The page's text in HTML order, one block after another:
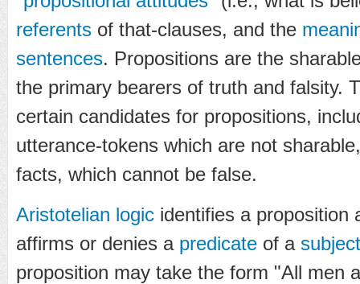
referents of that-clauses, and the
sentences. Propositions are the
the primary bearers of truth and falsity.
certain candidates for propositions,
utterance-tokens which are not
facts, which cannot be false.
Aristotelian logic identifies a proposition
affirms or denies a predicate of a subject
proposition may take the form "All men